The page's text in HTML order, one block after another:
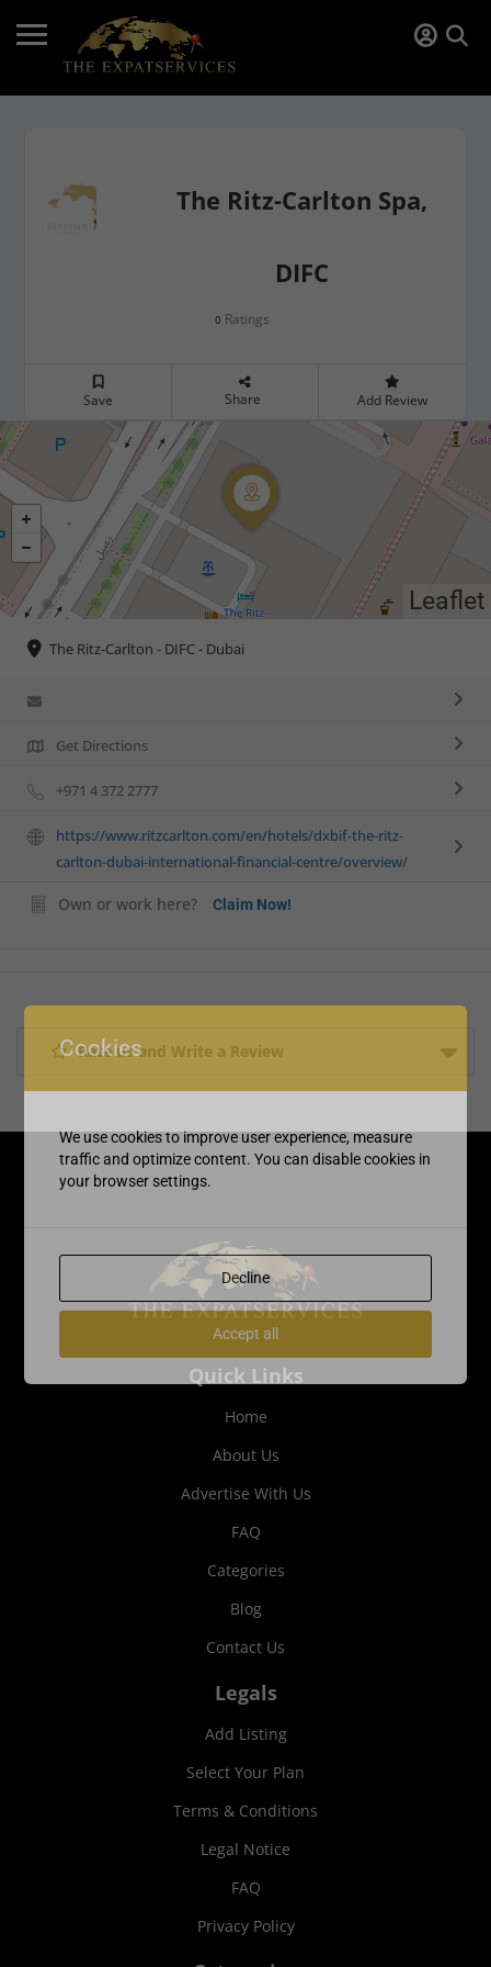
The Ritz-Carlton Spa,
DIFC
0 Ratings
Save Share Add Review
Leaflet
The Ritz-Carlton - DIFC - Dubai
Get Directions
+971 4 372 2777
https://www.ritzcarlton.com/en/hotels/dxbif-the-ritz-
carlton-dubai-international-financial-centre/overview/
Own or work here? Claim Now!
Rate us and Write a Review
Quick Links
Home
About Us
Advertise With Us
FAQ
Categories
Blog
Contact Us
Legals
Add Listing
Select Your Plan
Terms & Conditions
Legal Notice
FAQ
Privacy Policy
Cookies
We use cookies to improve user experience, measure
traffic and optimize content. You can disable cookies in
your browser settings.
Decline
Accept all